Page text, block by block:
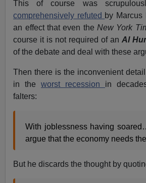
This of course was
comprehensively refuted by Marcus
an effect that even the New York
course it is not required of an Al
of the debate and deal with these
Then there is the inconvenient
in theworst recession in
falters:
With joblessness having
argue that the economy needs
But he discards the thought by